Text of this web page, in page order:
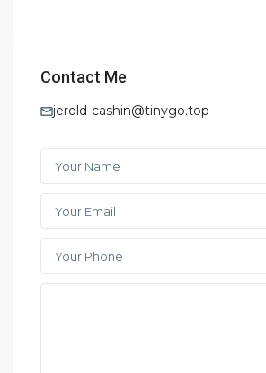
Contact Me
jerold-cashin@tinygo.top